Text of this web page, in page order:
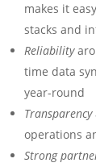
makes it
stacks and
Reliability
time data
year-round
Transparency
operations
Strong